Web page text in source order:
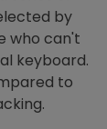
by
who can't
keyboard.
to